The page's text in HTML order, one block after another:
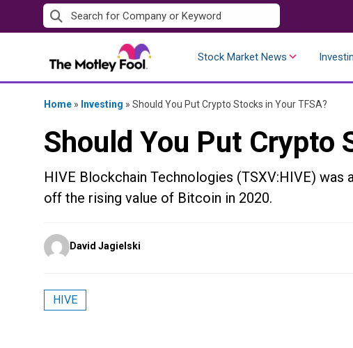
to
Stock Market News
Home » Investing » Should You Put Crypto Stocks in Your TFSA?
Should You Put Crypto
HIVE Blockchain Technologies (TSXV:HIVE)
off the rising value of Bitcoin in 2020.
Posted
by
David Jagielski
HIVE